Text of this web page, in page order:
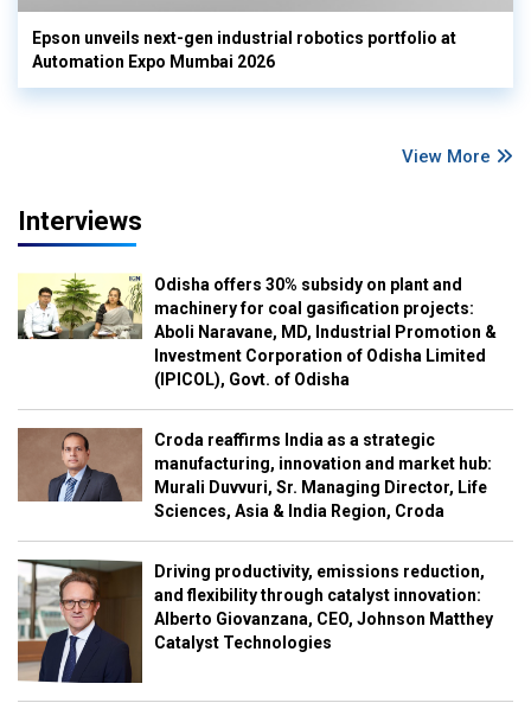
Epson unveils next-gen industrial robotics portfolio at
Automation Expo Mumbai 2026
View More
Interviews
Odisha offers 30% subsidy on plant and
machinery for coal gasification projects:
Aboli Naravane, MD, Industrial Promotion &
Investment Corporation of Odisha Limited
(IPICOL), Govt. of Odisha
Croda reaffirms India as a strategic
manufacturing, innovation and market hub:
Murali Duvvuri, Sr. Managing Director, Life
Sciences, Asia & India Region, Croda
Driving productivity, emissions reduction,
and flexibility through catalyst innovation:
Alberto Giovanzana, CEO, Johnson Matthey
Catalyst Technologies